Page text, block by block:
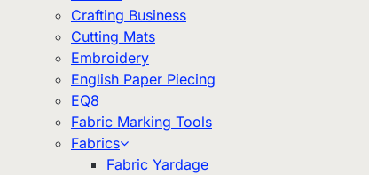
Crafting Business
Cutting Mats
Embroidery
English Paper Piecing
EQ8
Fabric Marking Tools
Fabrics
Fabric Yardage